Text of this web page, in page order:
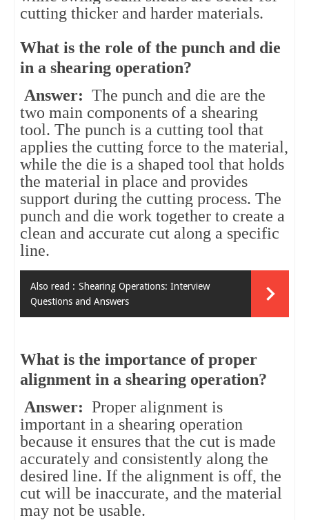
cutting thicker and harder materials.
What is the role of the punch and die
in a shearing operation?
Answer: The punch and die are the
two main components of a shearing
tool. The punch is a cutting tool that
applies the cutting force to the material,
while the die is a shaped tool that holds
the material in place and provides
support during the cutting process. The
punch and die work together to create a
clean and accurate cut along a specific
line.
Also read : Shearing Operations: Interview
Questions and Answers
What is the importance of proper
alignment in a shearing operation?
Answer: Proper alignment is
important in a shearing operation
because it ensures that the cut is made
accurately and consistently along the
desired line. If the alignment is off, the
cut will be inaccurate, and the material
may not be usable.